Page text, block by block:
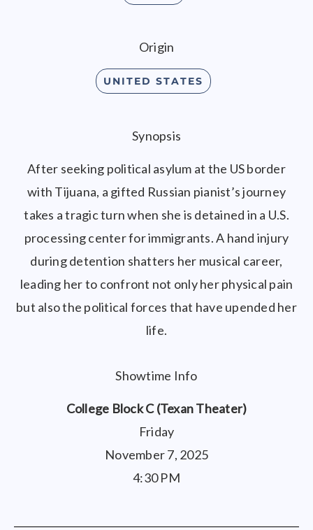
Origin
UNITED STATES
Synopsis
After seeking political asylum at the US border
with Tijuana, a gifted Russian pianist’s journey
takes a tragic turn when she is detained in a U.S.
processing center for immigrants. A hand injury
during detention shatters her musical career,
leading her to confront not only her physical pain
but also the political forces that have upended her
life.
Showtime Info
College Block C (Texan Theater)
Friday
November 7, 2025
4:30 PM